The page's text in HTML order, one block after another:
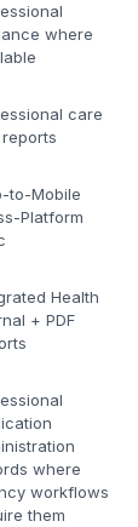
where
care
to-Mobile
Platform
Health
+ PDF
where
workflows
them